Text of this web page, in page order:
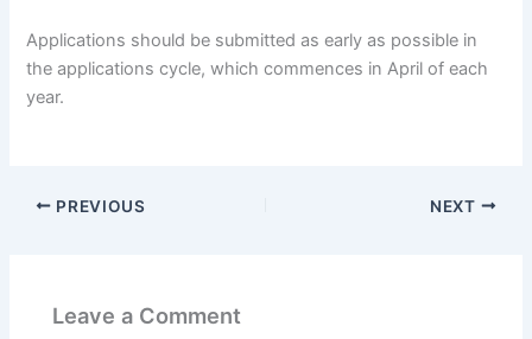
Applications should be submitted as early as possible in
the applications cycle, which commences in April of each
year.
PREVIOUS NEXT
Leave a Comment